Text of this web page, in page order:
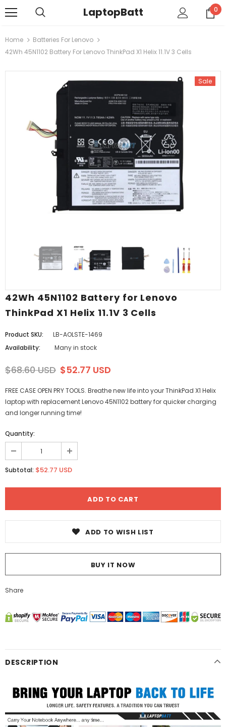
LaptopBatt 0
Home
Batteries For Lenovo
42Wh 45N1102 Battery For Lenovo ThinkPad X1 Helix 11.1V 3 Cells
Sale
42Wh 45N1102 Battery for Lenovo
ThinkPad X1 Helix 11.1V 3 Cells
Product SKU:
LB-AOLSTE-1469
Availability:
Many in stock
$68.60 USD $52.77 USD
FREE CASE OPEN PRY TOOLS. Breathe new life into your ThinkPad X1 Helix
laptop with replacement Lenovo 45N1102 battery for quicker charging
and longer running time!
Quantity:
Subtotal: $52.77 USD
ADD TO WISH LIST
BUY IT NOW
Share
DESCRIPTION